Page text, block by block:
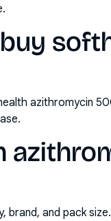
azithromycin
brand, and pack